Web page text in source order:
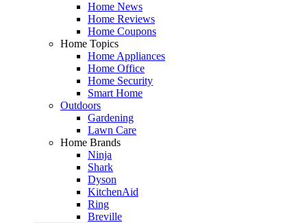
Home News
Home Reviews
Home Coupons
Home Topics
Home Appliances
Home Office
Home Security
Smart Home
Outdoors
Gardening
Lawn Care
Home Brands
Ninja
Shark
Dyson
KitchenAid
Ring
Breville